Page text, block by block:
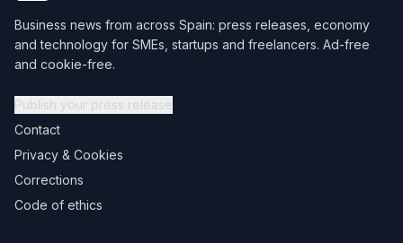
Business news from across Spain: press releases, economy
and technology for SMEs, startups and freelancers. Ad-free
and cookie-free.
Publish your press release
Contact
Privacy & Cookies
Corrections
Code of ethics